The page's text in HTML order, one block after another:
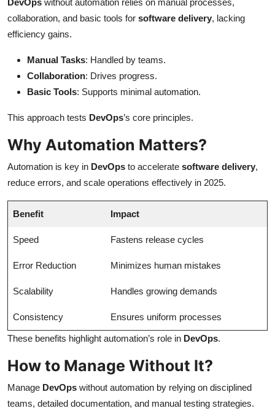
collaboration, and basic tools for software delivery, lacking
efficiency gains.
Manual Tasks: Handled by teams.
Collaboration: Drives progress.
Basic Tools: Supports minimal automation.
This approach tests DevOps’s core principles.
Why Automation Matters?
Automation is key in DevOps to accelerate software delivery,
reduce errors, and scale operations effectively in 2025.
Benefit Impact
Speed Fastens release cycles
Error Reduction Minimizes human mistakes
Scalability Handles growing demands
Consistency Ensures uniform processes
These benefits highlight automation’s role in DevOps.
How to Manage Without It?
Manage DevOps without automation by relying on disciplined
teams, detailed documentation, and manual testing strategies.